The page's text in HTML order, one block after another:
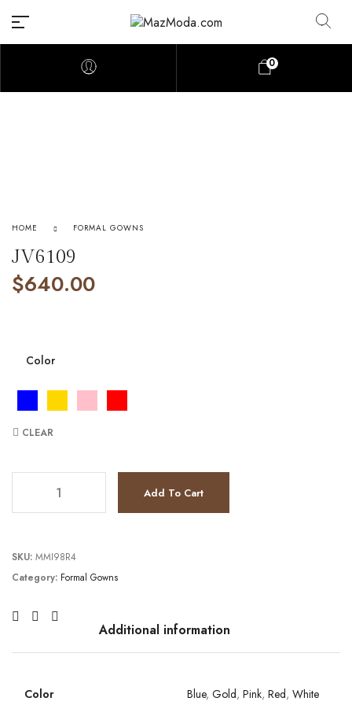
0
HOME FORMAL GOWNS
JV6109
$640.00
Color
CLEAR
Add To Cart
SKU: MMI98R4
Category: Formal Gowns
Additional information
Color Blue, Gold, Pink, Red, White